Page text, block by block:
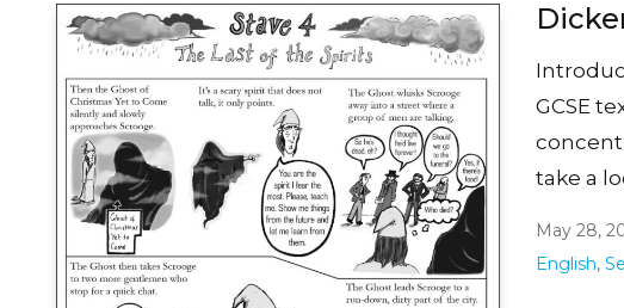
GCSE
take a
May 28,
English,